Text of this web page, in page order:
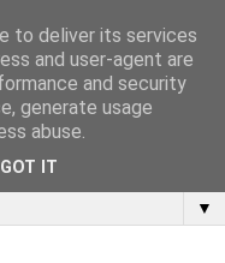
▼
to deliver its services
and user-agent are
and security
generate usage
abuse.
GOT IT